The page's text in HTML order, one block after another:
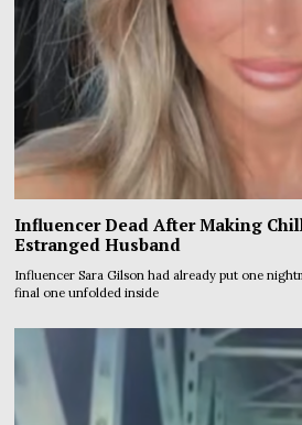
Influencer Dead After Making
Estranged Husband
Influencer Sara Gilson had already put one
final one unfolded inside